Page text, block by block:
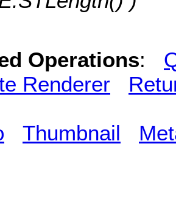
Operations:
Renderer
Thumbnail